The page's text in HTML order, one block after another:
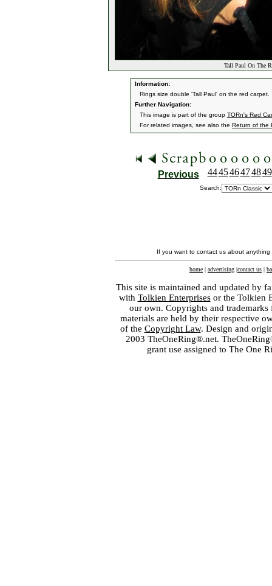
Tall Paul On The
Information:
Rings size double 'Tall Paul' on the red carpet.
Further Navigation:
This image is part of the group TORn's Red
For related images, see also the Return of the
Previous 444546474849
Search:
If you want to contact us about
home | advertising |contact us |
This site is maintained and updated by
with Tolkien Enterprisesor the Tolkien
our own. Copyrights and
materials are held by their respective
of the Copyright Law. Design and
2003 TheOneRing®.net.
grant use assigned to The One